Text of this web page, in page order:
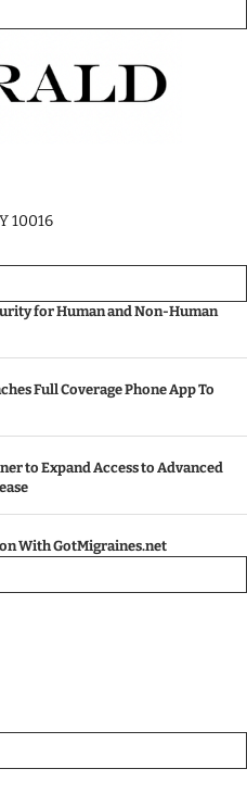
10016
for Human and Non-Human
Full Coverage Phone App To
to Expand Access to Advanced
With GotMigraines.net